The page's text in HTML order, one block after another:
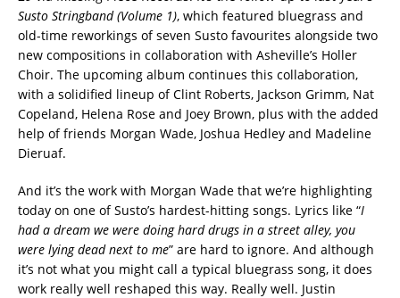
Susto Stringband (Volume 1), which featured bluegrass and
old-time reworkings of seven Susto favourites alongside two
new compositions in collaboration with Asheville’s Holler
Choir. The upcoming album continues this collaboration,
with a solidified lineup of Clint Roberts, Jackson Grimm, Nat
Copeland, Helena Rose and Joey Brown, plus with the added
help of friends Morgan Wade, Joshua Hedley and Madeline
Dieruaf.
And it’s the work with Morgan Wade that we’re highlighting
today on one of Susto’s hardest-hitting songs. Lyrics like “I
had a dream we were doing hard drugs in a street alley, you
were lying dead next to me” are hard to ignore. And although
it’s not what you might call a typical bluegrass song, it does
work really well reshaped this way. Really well. Justin